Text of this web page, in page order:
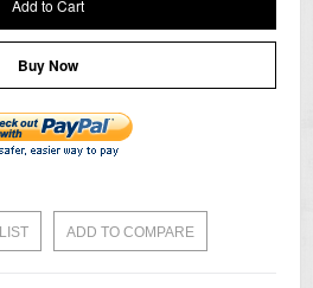
Add to Cart
Buy Now
ADD TO COMPARE